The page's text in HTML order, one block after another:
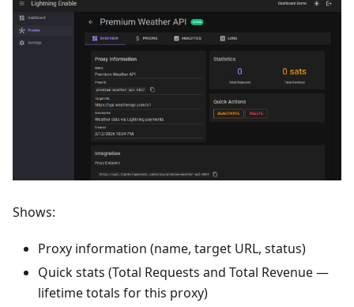
Shows:
Proxy information (name, target URL, status)
Quick stats (Total Requests and Total Revenue —
lifetime totals for this proxy)